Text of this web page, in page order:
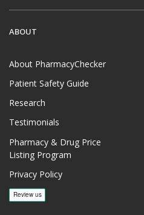
ABOUT
About PharmacyChecker
Patient Safety Guide
Research
Testimonials
Pharmacy & Drug Price
Listing Program
Privacy Policy